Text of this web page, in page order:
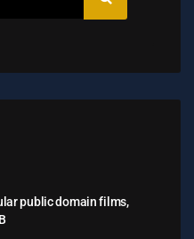
public domain films,